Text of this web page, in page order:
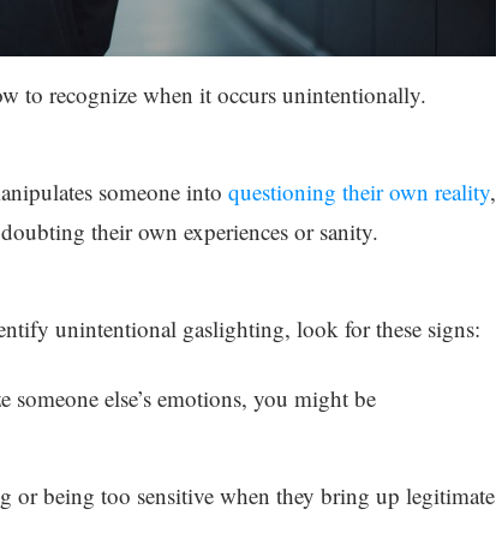
to recognize when it occurs unintentionally.
someone into questioning their own reality,
their own experiences or sanity.
unintentional gaslighting, look for these signs:
else’s emotions, you might be
or being too sensitive when they bring up legitimate